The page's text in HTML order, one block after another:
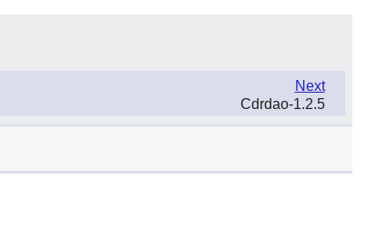
Next
Cdrdao-1.2.5